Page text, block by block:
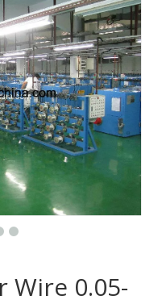
Wire 0.05-